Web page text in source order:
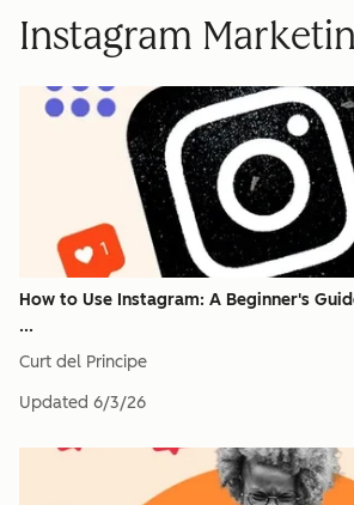
Instagram
How to Use Instagram: A Beginner's
...
Curt del Principe
Updated 6/3/26